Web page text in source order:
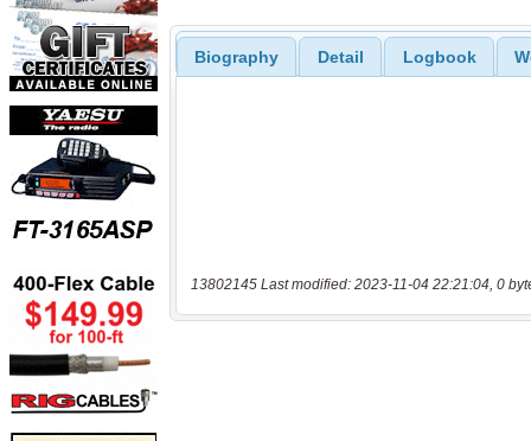
Biography Detail Logbook
13802145 Last modified: 2023-11-04 22:21:04, 0